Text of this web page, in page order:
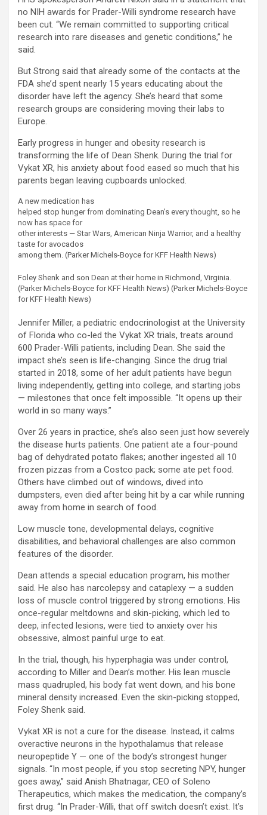
no NIH awards for Prader-Willi syndrome research have
been cut. “We remain committed to supporting critical
research into rare diseases and genetic conditions,” he
said.
But Strong said that already some of the contacts at the
FDA she’d spent nearly 15 years educating about the
disorder have left the agency. She’s heard that some
research groups are considering moving their labs to
Europe.
Early progress in hunger and obesity research is
transforming the life of Dean Shenk. During the trial for
Vykat XR, his anxiety about food eased so much that his
parents began leaving cupboards unlocked.
A new medication has
helped stop hunger from dominating Dean’s every thought, so he
now has space for
other interests — Star Wars, American Ninja Warrior, and a healthy
taste for avocados
among them. (Parker Michels-Boyce for KFF Health News)
Foley Shenk and son Dean at their home in Richmond, Virginia.
(Parker Michels-Boyce for KFF Health News) (Parker Michels-Boyce
for KFF Health News)
Jennifer Miller, a pediatric endocrinologist at the University
of Florida who co-led the Vykat XR trials, treats around
600 Prader-Willi patients, including Dean. She said the
impact she’s seen is life-changing. Since the drug trial
started in 2018, some of her adult patients have begun
living independently, getting into college, and starting jobs
— milestones that once felt impossible. “It opens up their
world in so many ways.”
Over 26 years in practice, she’s also seen just how severely
the disease hurts patients. One patient ate a four-pound
bag of dehydrated potato flakes; another ingested all 10
frozen pizzas from a Costco pack; some ate pet food.
Others have climbed out of windows, dived into
dumpsters, even died after being hit by a car while running
away from home in search of food.
Low muscle tone, developmental delays, cognitive
disabilities, and behavioral challenges are also common
features of the disorder.
Dean attends a special education program, his mother
said. He also has narcolepsy and cataplexy — a sudden
loss of muscle control triggered by strong emotions. His
once-regular meltdowns and skin-picking, which led to
deep, infected lesions, were tied to anxiety over his
obsessive, almost painful urge to eat.
In the trial, though, his hyperphagia was under control,
according to Miller and Dean’s mother. His lean muscle
mass quadrupled, his body fat went down, and his bone
mineral density increased. Even the skin-picking stopped,
Foley Shenk said.
Vykat XR is not a cure for the disease. Instead, it calms
overactive neurons in the hypothalamus that release
neuropeptide Y — one of the body’s strongest hunger
signals. “In most people, if you stop secreting NPY, hunger
goes away,” said Anish Bhatnagar, CEO of Soleno
Therapeutics, which makes the medication, the company’s
first drug. “In Prader-Willi, that off switch doesn’t exist. It’s